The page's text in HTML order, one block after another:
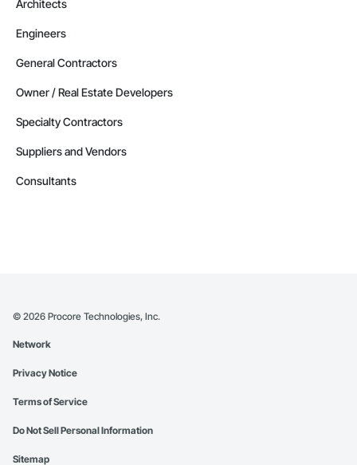
Architects
Engineers
General Contractors
Owner / Real Estate Developers
Specialty Contractors
Suppliers and Vendors
Consultants
© 2026 Procore Technologies, Inc.
Network
Privacy Notice
Terms of Service
Do Not Sell Personal Information
Sitemap